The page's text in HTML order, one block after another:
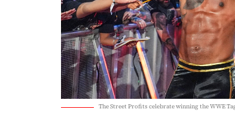
The Street Profits celebrate winning the WWE